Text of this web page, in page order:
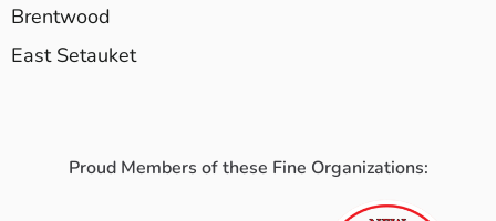
Brentwood
East Setauket
Proud Members of these Fine Organizations: